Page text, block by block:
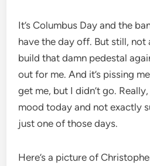
It’s Columbus Day and the
have the day off. But still, not
build that damn pedestal
out for me. And it’s pissing
get me, but I didn’t go.
mood today and not exactly
just one of those days.
Here’s a picture of